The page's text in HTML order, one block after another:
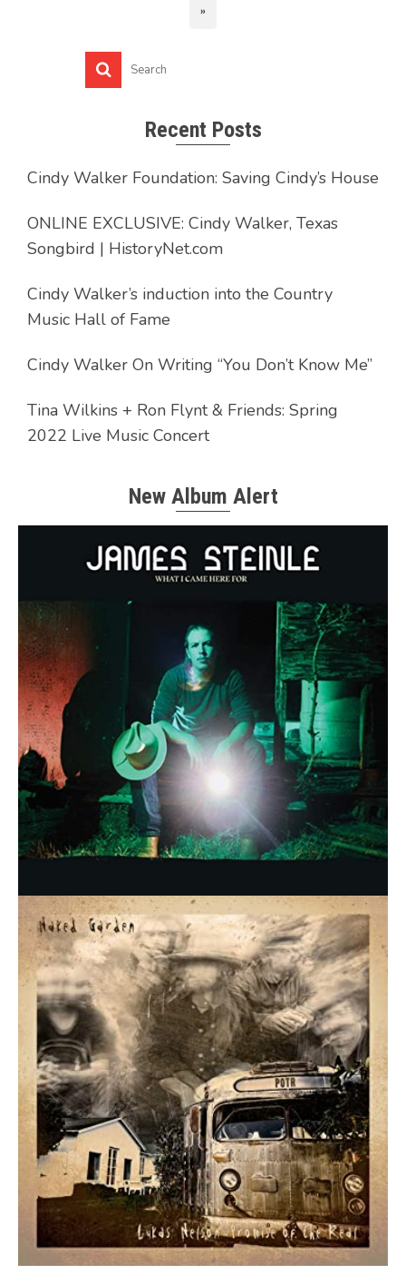
»
Recent Posts
Cindy Walker Foundation: Saving Cindy’s House
ONLINE EXCLUSIVE: Cindy Walker, Texas
Songbird | HistoryNet.com
Cindy Walker’s induction into the Country
Music Hall of Fame
Cindy Walker On Writing “You Don’t Know Me”
Tina Wilkins + Ron Flynt & Friends: Spring
2022 Live Music Concert
New Album Alert